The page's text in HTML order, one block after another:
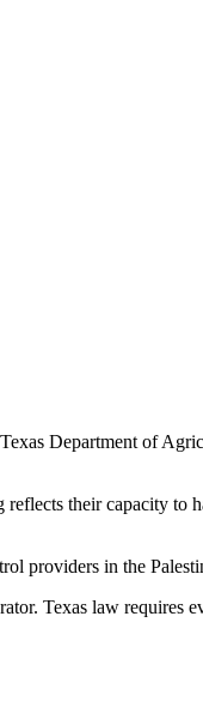
Department of
their capacity to
providers in the
Texas law requires